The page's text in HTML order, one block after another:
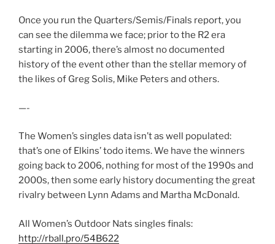
Once you run the Quarters/Semis/Finals report, you
can see the dilemma we face; prior to the R2 era
starting in 2006, there’s almost no documented
history of the event other than the stellar memory of
the likes of Greg Solis, Mike Peters and others.
—-
The Women’s singles data isn’t as well populated:
that’s one of Elkins’ todo items. We have the winners
going back to 2006, nothing for most of the 1990s and
2000s, then some early history documenting the great
rivalry between Lynn Adams and Martha McDonald.
All Women’s Outdoor Nats singles finals:
http://rball.pro/54B622